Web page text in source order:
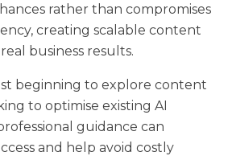
rather than compromises
creating scalable content
business results.
beginning to explore content
to optimise existing AI
guidance can
and help avoid costly